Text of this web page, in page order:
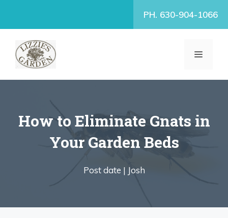
PH. 630-904-1066
MENU
How to Eliminate Gnats in
Your Garden Beds
Post date | Josh